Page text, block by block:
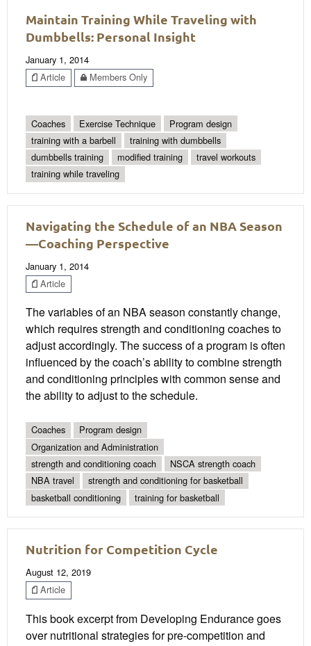
Maintain Training While Traveling with
Dumbbells: Personal Insight
January 1, 2014
Article
Members Only
Coaches Exercise Technique
Program design
training with a barbell
training with dumbbells
dumbbells training
modified training
travel workouts
training while traveling
Navigating the Schedule of an NBA Season
—Coaching Perspective
January 1, 2014
Article
The variables of an NBA season constantly change,
which requires strength and conditioning coaches to
adjust accordingly. The success of a program is often
influenced by the coach’s ability to combine strength
and conditioning principles with common sense and
the ability to adjust to the schedule.
Coaches
Program design
Organization and Administration
strength and conditioning coach
NSCA strength coach
NBA travel
strength and conditioning for basketball
basketball conditioning
training for basketball
Nutrition for Competition Cycle
August 12, 2019
Article
This book excerpt from Developing Endurance goes
over nutritional strategies for pre-competition and